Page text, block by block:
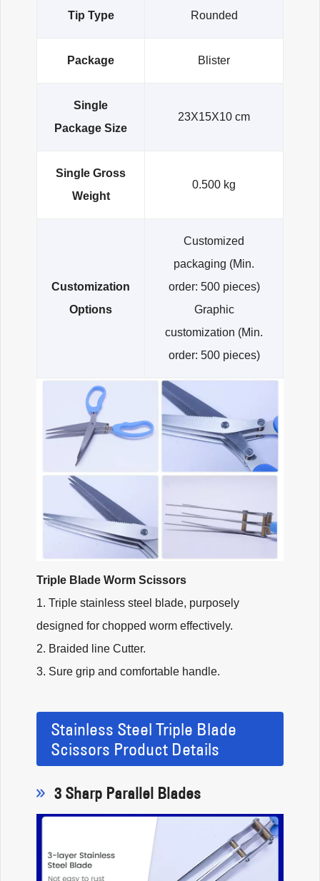
Tip Type Rounded
Package Blister
Single
Package Size
23X15X10 cm
Single Gross
Weight
0.500 kg
Customization
Options
Customized
packaging (Min.
order: 500 pieces)
Graphic
customization (Min.
order: 500 pieces)
Triple Blade Worm Scissors
1. Triple stainless steel blade, purposely
designed for chopped worm effectively.
2. Braided line Cutter.
3. Sure grip and comfortable handle.
Stainless Steel Triple Blade
Scissors Product Details
3 Sharp Parallel Blades